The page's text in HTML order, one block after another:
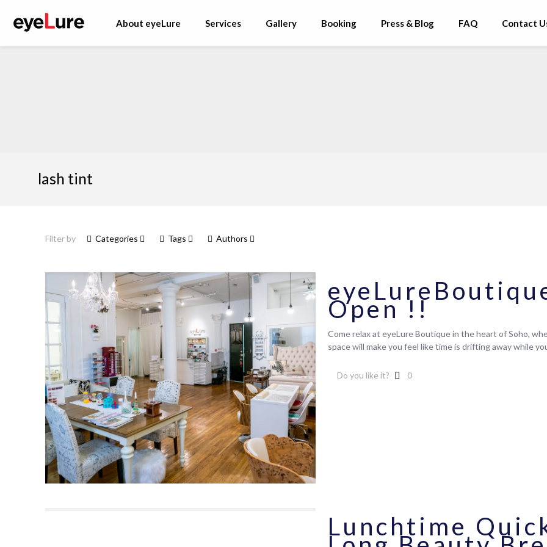
About eyeLure Services Gallery Booking Press & Blog FAQ Contact
lash tint
Filter by Categories Tags Authors
Open !!
Come relax at eyeLure Boutique in the heart of Soho,
space will make you feel like time is drifting away while
Do you like it? 0
Lunchtime